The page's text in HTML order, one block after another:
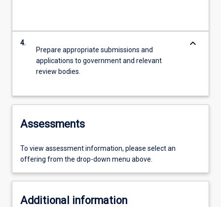
4.
Prepare appropriate submissions and
applications to government and relevant
review bodies.
keyboard_arrow_down
Assessments
To view assessment information, please select an
offering from the drop-down menu above.
Additional information